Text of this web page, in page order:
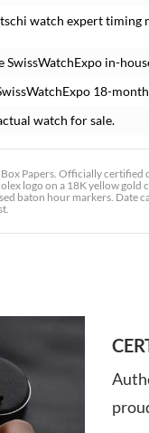
watch expert timing
in-
18-
watch for sale.
Papers. Officially
logo on a 18K yellow
baton hour markers. Date